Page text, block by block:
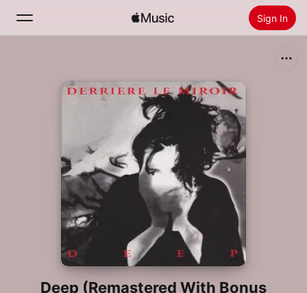
Sign In
Radio
Install Apple Music
Deep (Remastered With Bonus